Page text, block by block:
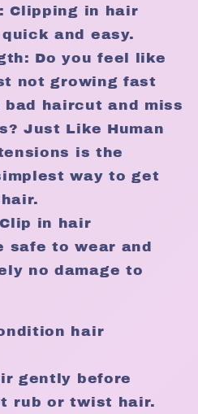
Clipping in hair
and easy.
Do you feel like
not growing fast
bad haircut and miss
Just Like Human
is the
way to get
in hair
safe to wear and
no damage to
hair
gently before
rub or twist hair.